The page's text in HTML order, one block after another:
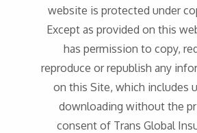
website is protected under
Except as provided on this
has permission to copy,
reproduce or republish any
on this Site, which includes
downloading without the
consent of Trans Global